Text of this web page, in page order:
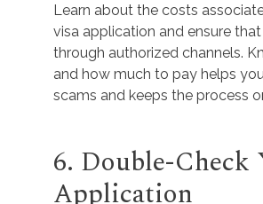
Learn about the costs
visa application and ensure
through authorized channels.
and how much to pay helps
scams and keeps the process
6. Double-Check
Application